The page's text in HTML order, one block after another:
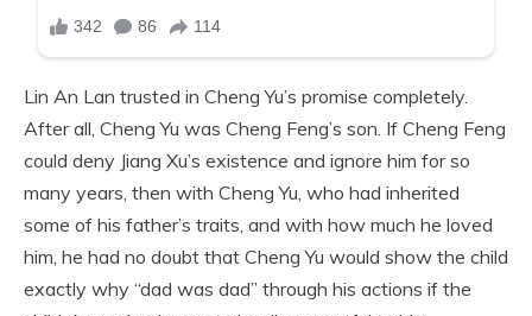
Lin An Lan trusted in Cheng Yu’s promise completely.
After all, Cheng Yu was Cheng Feng’s son. If Cheng Feng
could deny Jiang Xu’s existence and ignore him for so
many years, then with Cheng Yu, who had inherited
some of his father’s traits, and with how much he loved
him, he had no doubt that Cheng Yu would show the child
exactly why “dad was dad” through his actions if the